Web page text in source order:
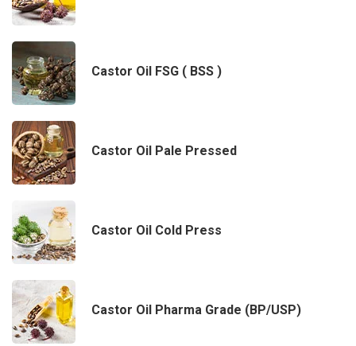
Castor Oil FSG ( BSS )
Castor Oil Pale Pressed
Castor Oil Cold Press
Castor Oil Pharma Grade (BP/USP)